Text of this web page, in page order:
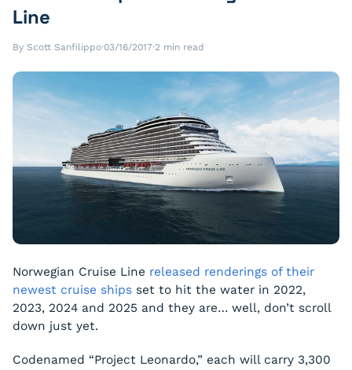
Line
By Scott Sanfilippo·03/16/2017·2 min read
Norwegian Cruise Line released renderings of their
newest cruise ships set to hit the water in 2022,
2023, 2024 and 2025 and they are… well, don’t scroll
down just yet.
Codenamed “Project Leonardo,” each will carry 3,300